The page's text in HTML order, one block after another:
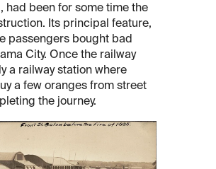
had been for some time the
Its principal feature,
passengers bought bad
City. Once the railway
a railway station where
a few oranges from street
the journey.